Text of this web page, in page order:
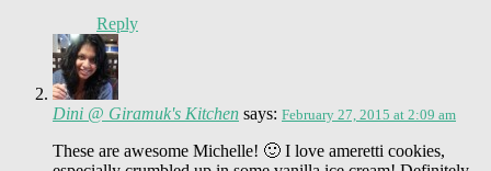
Reply
Dini @ Giramuk's Kitchen says: February 27, 2015 at 2:09 am
These are awesome Michelle! 🙂 I love ameretti cookies,